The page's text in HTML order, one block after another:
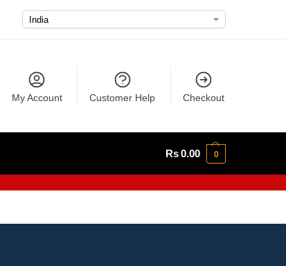
My Account Customer Help Checkout
Rs0.00 0